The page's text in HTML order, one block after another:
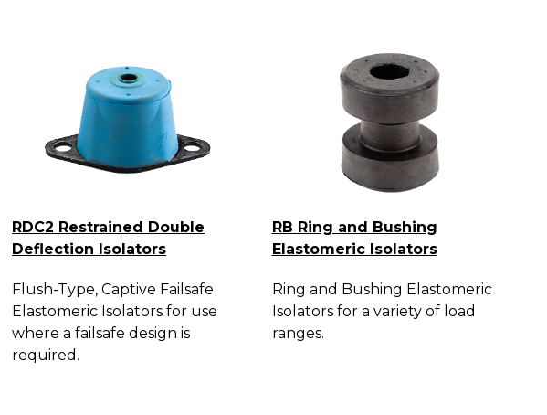
RDC2 Restrained Double
Deflection Isolators
Flush-Type, Captive Failsafe
Elastomeric Isolators for use
where a failsafe design is
required.
RB Ring and Bushing
Elastomeric Isolators
Ring and Bushing Elastomeric
Isolators for a variety of load
ranges.